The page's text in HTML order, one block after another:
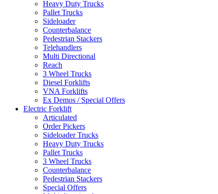
Heavy Duty Trucks
Pallet Trucks
Sideloader
Counterbalance
Pedestrian Stackers
Telehandlers
Multi Directional
Reach
3 Wheel Trucks
Diesel Forklifts
VNA Forklifts
Ex Demos / Special Offers
Electric Forklift
Articulated
Order Pickers
Sideloader Trucks
Heavy Duty Trucks
Pallet Trucks
3 Wheel Trucks
Counterbalance
Pedestrian Stackers
Special Offers